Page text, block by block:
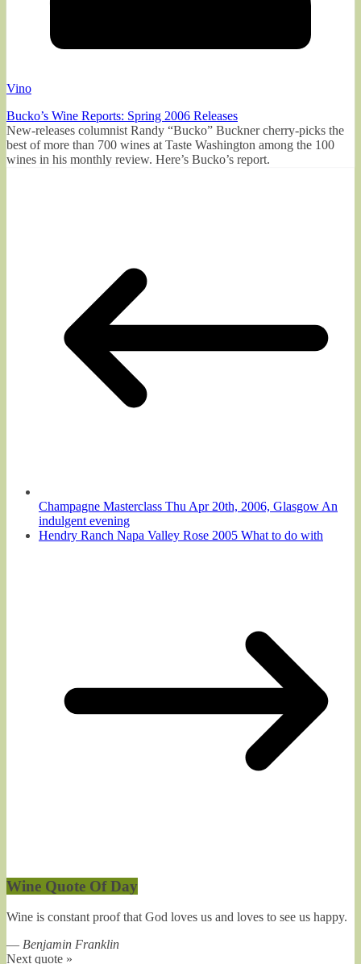
Vino
Bucko’s Wine Reports: Spring 2006 Releases
New-releases columnist Randy “Bucko” Buckner cherry-picks the
best of more than 700 wines at Taste Washington among the 100
wines in his monthly review. Here’s Bucko’s report.
Champagne Masterclass Thu Apr 20th, 2006, Glasgow An
indulgent evening
Hendry Ranch Napa Valley Rose 2005 What to do with
Wine Quote Of Day
Wine is constant proof that God loves us and loves to see us happy.
— Benjamin Franklin
Next quote »